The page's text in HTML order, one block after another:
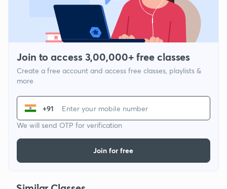
Join to access 3,00,000+ free classes
Create a free account and access free classes, playlists &
more
+91
We will send OTP for verification
Join for free